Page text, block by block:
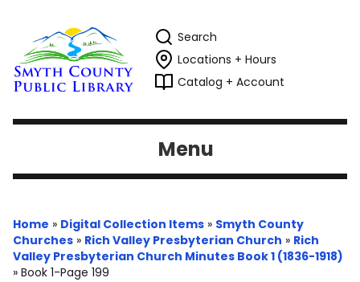
Search
Locations + Hours
Catalog + Account
Menu
Home » Digital Collection Items » Smyth County
Churches » Rich Valley Presbyterian Church » Rich
Valley Presbyterian Church Minutes Book 1 (1836-1918)
» Book 1-Page 199